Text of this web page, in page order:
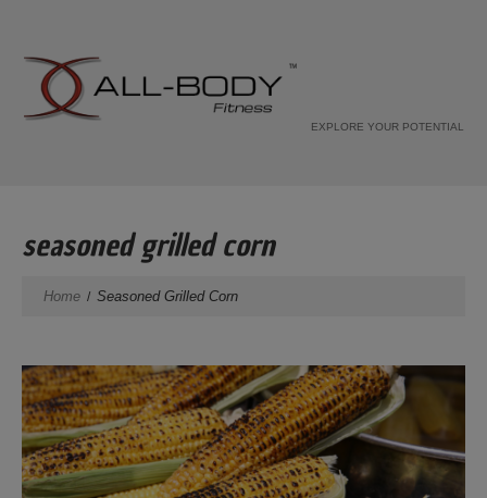
EXPLORE YOUR POTENTIAL
seasoned grilled corn
Home Seasoned Grilled Corn